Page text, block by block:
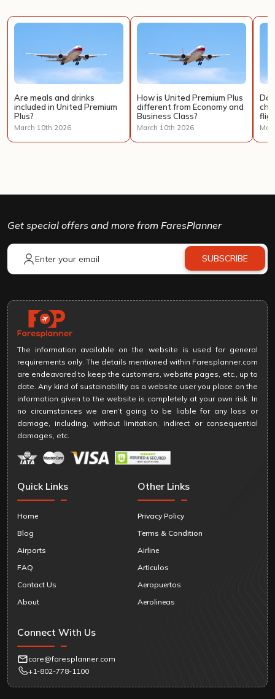
Are meals and drinks
included in United Premium
Plus?
March 10th 2026
How is United Premium Plus
different from Economy and
Business Class?
March 10th 2026
Get special offers and more from FaresPlanner
SUBSCRIBE
The information available on the website is used for general
requirements only. The details mentioned within Faresplanner.com
are endeavored to keep the customers, website pages, etc., up to
date. Any kind of sustainability as a website user you place on the
information given to the website is completely at your own risk. In
no circumstances we aren’t going to be liable for any loss or
damage, including, without limitation, indirect or consequential
damages, etc.
Quick Links
Home
Blog
Airports
FAQ
Contact Us
About
Other Links
Privacy Policy
Terms & Condition
Airline
Articulos
Aeropuertos
Aerolineas
Connect With Us
care@faresplanner.com
+1-802-778-1100